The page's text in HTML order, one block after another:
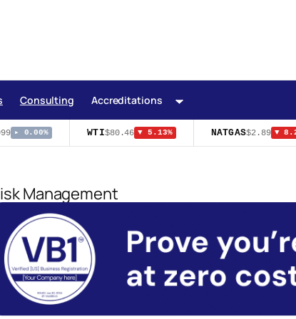
Consulting Accreditations
▸ 0.00% WTI$80.46 ▼ 5.13% NATGAS$2.89 ▼
Management